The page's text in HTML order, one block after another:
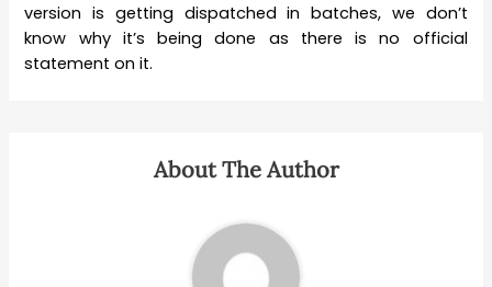
version is getting dispatched in batches, we don’t
know why it’s being done as there is no official
statement on it.
About The Author